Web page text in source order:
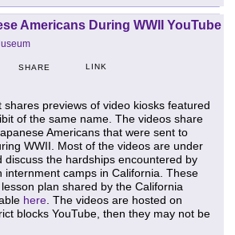
Americans During WWII YouTube
SHARE LINK
shares previews of video kiosks featured
of the same name. The videos share
Americans that were sent to
WWII. Most of the videos are under
discuss the hardships encountered by
internment camps in California. These
plan shared by the California
here. The videos are hosted on
blocks YouTube, then they may not be